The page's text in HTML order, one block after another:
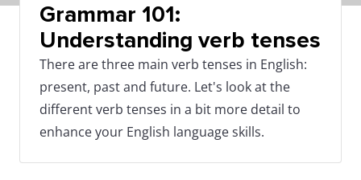
Grammar 101:
Understanding verb tenses
There are three main verb tenses in English:
present, past and future. Let's look at the
different verb tenses in a bit more detail to
enhance your English language skills.